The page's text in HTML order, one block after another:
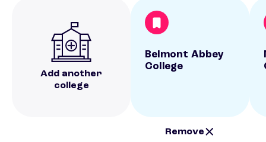
Add another
college
Belmont Abbey
College
Remove